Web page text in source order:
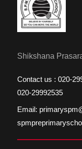
Shikshana
Contact us : 020-
020-29992535
Email: